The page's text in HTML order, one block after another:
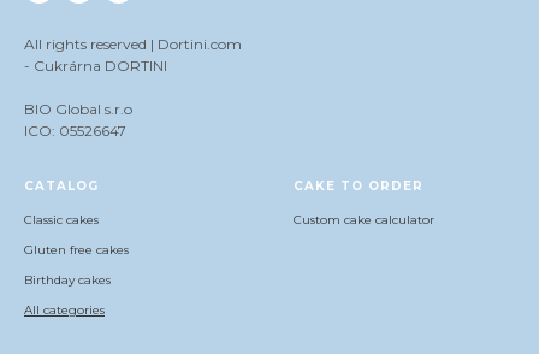
All rights reserved | Dortini.com
- Cukrárna DORTINI
BIO Global s.r.o
ICO: 05526647
СATALOG
Classic cakes
Gluten free cakes
Birthday cakes
All categories
CAKE TO ORDER
Сustom cake calculator